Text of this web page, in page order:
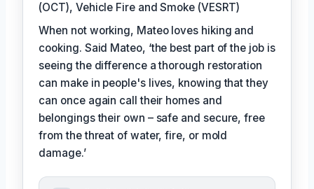
(OCT), Vehicle Fire and Smoke (VESRT)
When not working, Mateo loves hiking and
cooking. Said Mateo, ‘the best part of the job is
seeing the difference a thorough restoration
can make in people's lives, knowing that they
can once again call their homes and
belongings their own – safe and secure, free
from the threat of water, fire, or mold
damage.’